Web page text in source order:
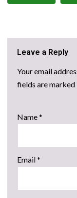
Leave a Reply
Your email
fields are marked
Name*
Email*